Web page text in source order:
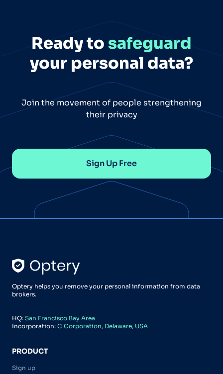
Ready to safeguard
your personal data?
Join the movement of people strengthening
their privacy
Sign Up Free
Optery helps you remove your personal information from data
brokers.
HQ: San Francisco Bay Area
Incorporation: C Corporation, Delaware, USA
PRODUCT
Sign up